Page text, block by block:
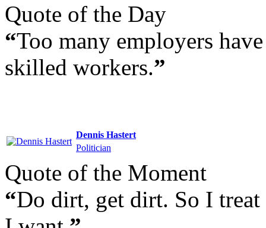
Quote of the Day
“Too many employers
skilled workers.”
Dennis Hastert
Politician
Quote of the Moment
“Do dirt, get dirt. So I treat